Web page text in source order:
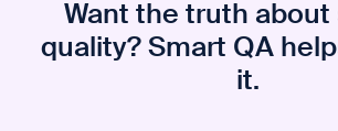
Want the truth about
quality? Smart QA
it.